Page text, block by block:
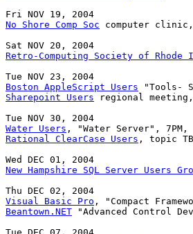
No Shore Comp Soc computer clinic,
Retro-Computing Society of Rhode
Boston AppleScript Users
Sharepoint Users regional
Water Users
Rational ClearCase Users , topic
New Hampshire SQL Server Users
Visual Basic Pro
Beantown.NET "Advanced Control